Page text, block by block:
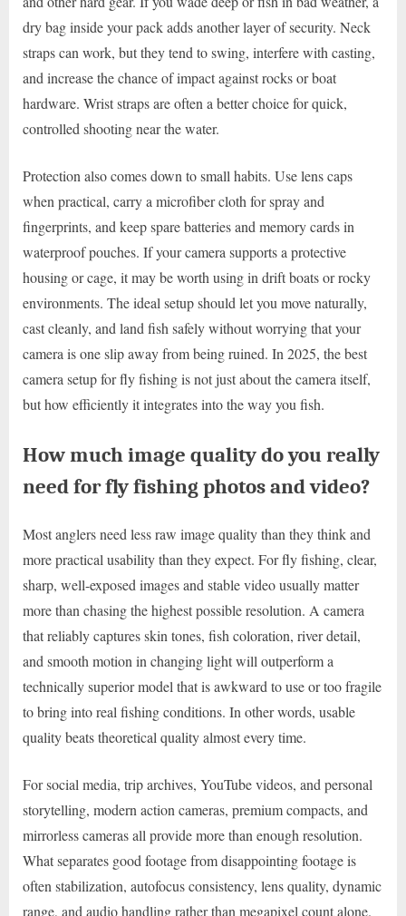
dry bag inside your pack adds another layer of security. Neck
straps can work, but they tend to swing, interfere with casting,
and increase the chance of impact against rocks or boat
hardware. Wrist straps are often a better choice for quick,
controlled shooting near the water.
Protection also comes down to small habits. Use lens caps
when practical, carry a microfiber cloth for spray and
fingerprints, and keep spare batteries and memory cards in
waterproof pouches. If your camera supports a protective
housing or cage, it may be worth using in drift boats or rocky
environments. The ideal setup should let you move naturally,
cast cleanly, and land fish safely without worrying that your
camera is one slip away from being ruined. In 2025, the best
camera setup for fly fishing is not just about the camera itself,
but how efficiently it integrates into the way you fish.
How much image quality do you really
need for fly fishing photos and video?
Most anglers need less raw image quality than they think and
more practical usability than they expect. For fly fishing, clear,
sharp, well-exposed images and stable video usually matter
more than chasing the highest possible resolution. A camera
that reliably captures skin tones, fish coloration, river detail,
and smooth motion in changing light will outperform a
technically superior model that is awkward to use or too fragile
to bring into real fishing conditions. In other words, usable
quality beats theoretical quality almost every time.
For social media, trip archives, YouTube videos, and personal
storytelling, modern action cameras, premium compacts, and
mirrorless cameras all provide more than enough resolution.
What separates good footage from disappointing footage is
often stabilization, autofocus consistency, lens quality, dynamic
range, and audio handling rather than megapixel count alone.